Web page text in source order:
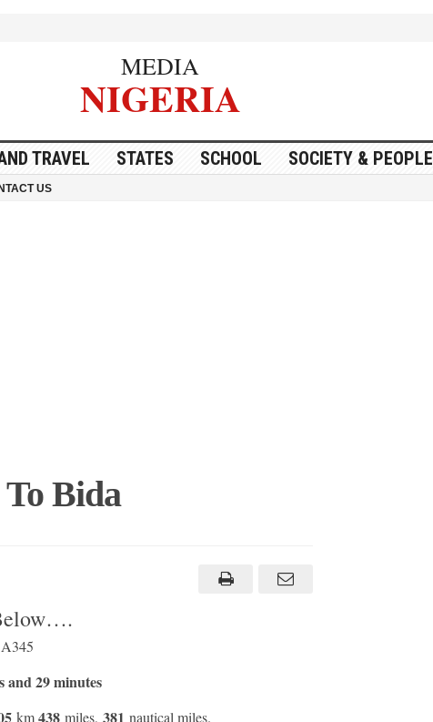
MEDIA
NIGERIA
TRAVEL STATES SCHOOL SOCIETY & PEOPLE
US
Bida
and 29 minutes
km438miles, 381 nautical miles.